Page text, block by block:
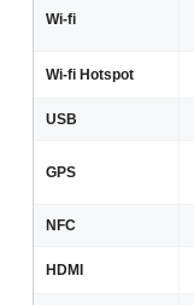
Wi-fi
Wi-fi Hotspot
USB
GPS
NFC
HDMI